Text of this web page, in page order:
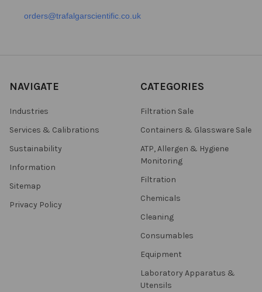
orders@trafalgarscientific.co.uk
NAVIGATE
Industries
Services & Calibrations
Sustainability
Information
Sitemap
Privacy Policy
CATEGORIES
Filtration Sale
Containers & Glassware Sale
ATP, Allergen & Hygiene
Monitoring
Filtration
Chemicals
Cleaning
Consumables
Equipment
Laboratory Apparatus &
Utensils